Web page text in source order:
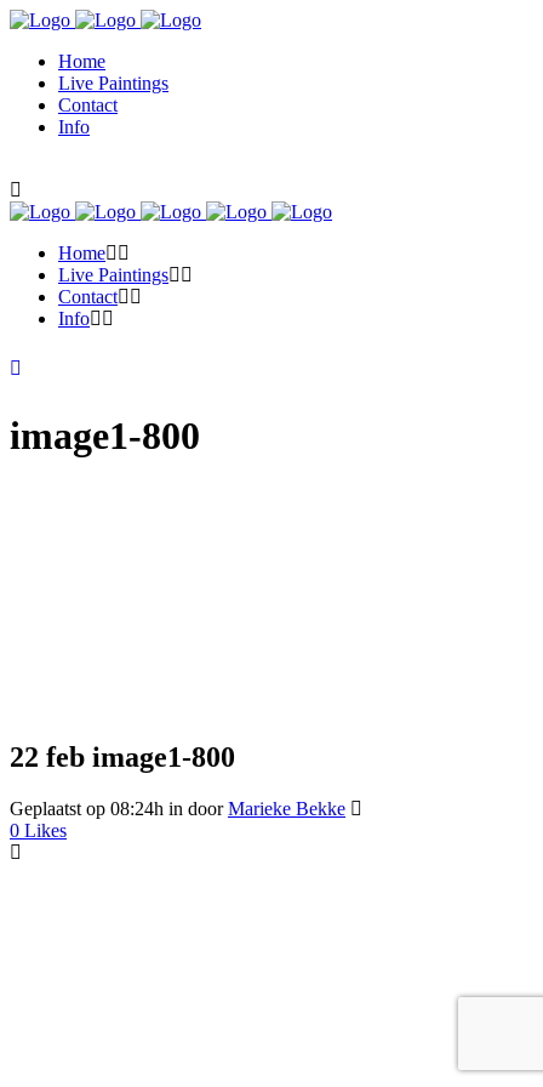
Home
Live Paintings
Contact
Info
Home
Live Paintings
Contact
Info
image1-800
22 feb image1-800
Geplaatst op 08:24h in doorMarieke Bekke
0 Likes